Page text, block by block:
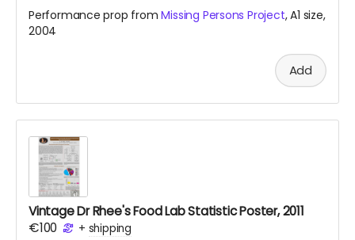
Performance prop fromMissing Persons Project, A1 size,
2004
Add
Vintage Dr Rhee's Food Lab Statistic Poster, 2011
€100
+ shipping